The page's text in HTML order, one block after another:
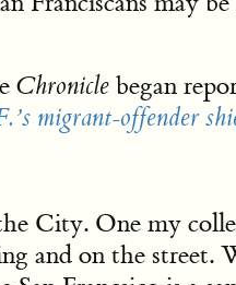
Chronicle began
migrant-offender
City. One my
and on the